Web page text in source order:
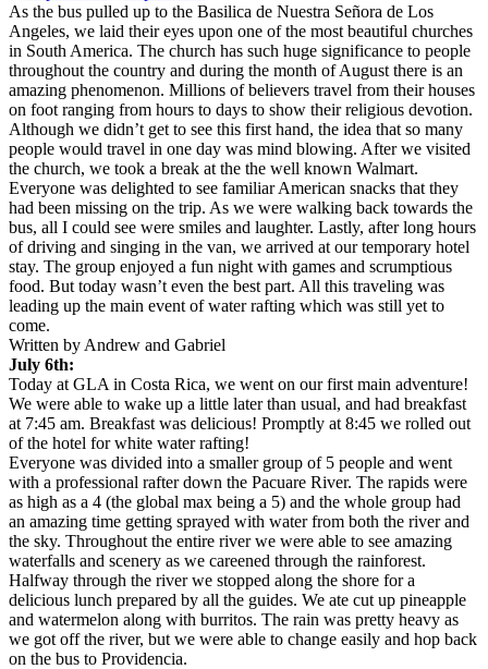
As the bus pulled up to the Basilica de Nuestra Señora de Los
Angeles, we laid their eyes upon one of the most beautiful churches
in South America. The church has such huge significance to people
throughout the country and during the month of August there is an
amazing phenomenon. Millions of believers travel from their houses
on foot ranging from hours to days to show their religious devotion.
Although we didn’t get to see this first hand, the idea that so many
people would travel in one day was mind blowing. After we visited
the church, we took a break at the the well known Walmart.
Everyone was delighted to see familiar American snacks that they
had been missing on the trip. As we were walking back towards the
bus, all I could see were smiles and laughter. Lastly, after long hours
of driving and singing in the van, we arrived at our temporary hotel
stay. The group enjoyed a fun night with games and scrumptious
food. But today wasn’t even the best part. All this traveling was
leading up the main event of water rafting which was still yet to
come.
Written by Andrew and Gabriel
July 6th:
Today at GLA in Costa Rica, we went on our first main adventure!
We were able to wake up a little later than usual, and had breakfast
at 7:45 am. Breakfast was delicious! Promptly at 8:45 we rolled out
of the hotel for white water rafting!
Everyone was divided into a smaller group of 5 people and went
with a professional rafter down the Pacuare River. The rapids were
as high as a 4 (the global max being a 5) and the whole group had
an amazing time getting sprayed with water from both the river and
the sky. Throughout the entire river we were able to see amazing
waterfalls and scenery as we careened through the rainforest.
Halfway through the river we stopped along the shore for a
delicious lunch prepared by all the guides. We ate cut up pineapple
and watermelon along with burritos. The rain was pretty heavy as
we got off the river, but we were able to change easily and hop back
on the bus to Providencia.